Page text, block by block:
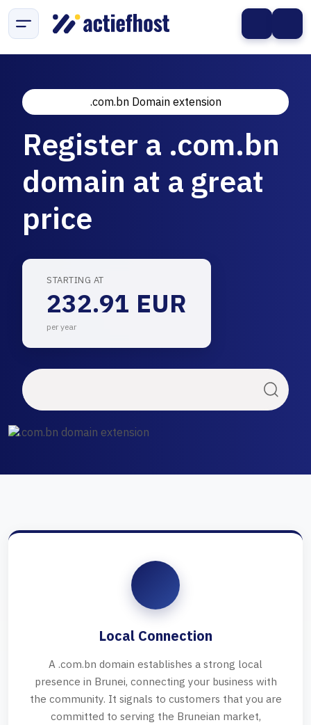
.com.bn Domain extension
Register a .com.bn
domain at a great
price
STARTING AT
232.91 EUR
per year
Local Connection
A .com.bn domain establishes a strong local
presence in Brunei, connecting your business with
the community. It signals to customers that you are
committed to serving the Bruneian market,